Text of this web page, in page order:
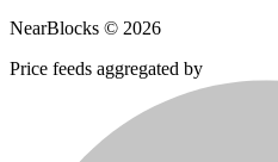
NearBlocks © 2026
Price feeds aggregated by